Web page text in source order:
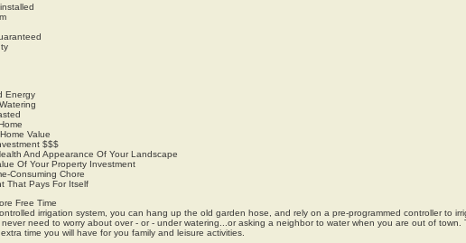
Energy
Value
$$$
And Appearance Of Your Landscape
Of Your Property Investment
Consuming Chore
That Pays For Itself
Free Time
irrigation system, you can hang up the old garden hose, and rely on a pre-programmed controller to
never need to worry about over - or - under watering...or asking a neighbor to water when you are out of town.
time you will have for you family and leisure activities.